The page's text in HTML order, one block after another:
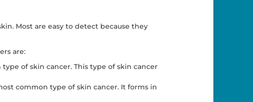
Most are easy to detect because they
are:
of skin cancer. This type of skin cancer
common type of skin cancer. It forms in